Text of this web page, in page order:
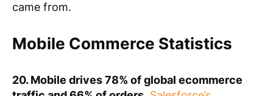
came from.
Mobile Commerce Statistics
20. Mobile drives 78% of global ecommerce